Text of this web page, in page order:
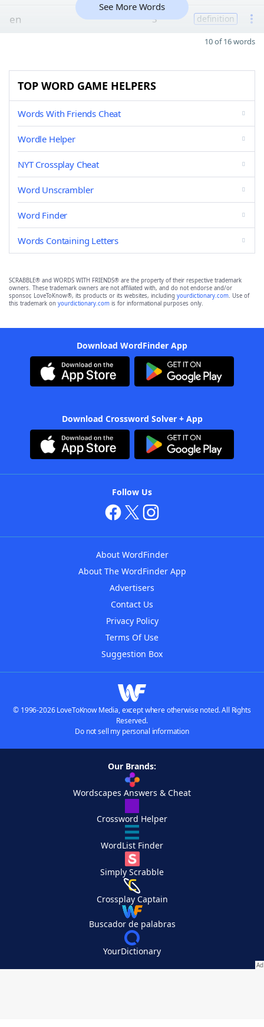
en 3 definition
See More Words
10 of 16 words
TOP WORD GAME HELPERS
Words With Friends Cheat
Wordle Helper
NYT Crossplay Cheat
Word Unscrambler
Word Finder
Words Containing Letters
SCRABBLE® and WORDS WITH FRIENDS® are the property of their respective trademark
owners. These trademark owners are not affiliated with, and do not endorse and/or
sponsor, LoveToKnow®, its products or its websites, including yourdictionary.com. Use of
this trademark on yourdictionary.com is for informational purposes only.
Download WordFinder App
Download Crossword Solver + App
Follow Us
About WordFinder
About The WordFinder App
Advertisers
Contact Us
Privacy Policy
Terms Of Use
Suggestion Box
© 1996-2026 LoveToKnow Media, except where otherwise noted. All Rights
Reserved.
Do not sell my personal information
Our Brands:
Wordscapes Answers & Cheat
Crossword Helper
WordList Finder
Simply Scrabble
Crossplay Captain
Buscador de palabras
YourDictionary